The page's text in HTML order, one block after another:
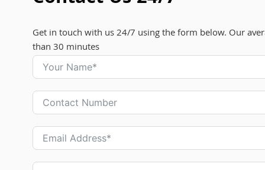
Get in touch with us 24/7 using the form below. Our
than 30 minutes